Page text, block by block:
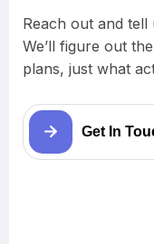
Reach out and tell
We’ll figure out
plans, just what
Get In